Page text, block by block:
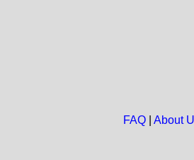
FAQ| About